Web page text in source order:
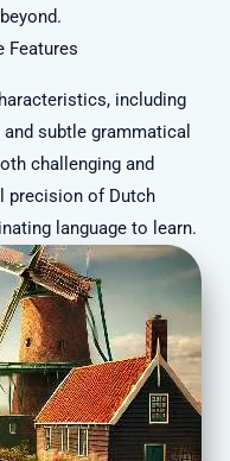
Features
including
subtle grammatical
challenging and
precision of Dutch
language to learn.